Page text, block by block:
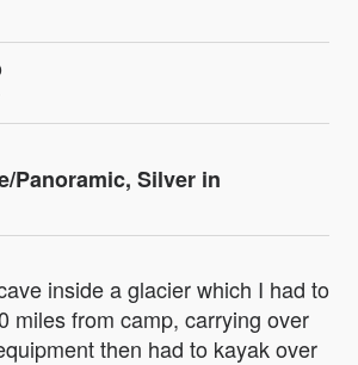
Panoramic, Silver in
inside a glacier which I had to
miles from camp, carrying over
then had to kayak over